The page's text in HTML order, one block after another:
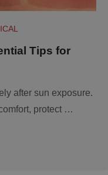
Tips for
after sun exposure.
protect …